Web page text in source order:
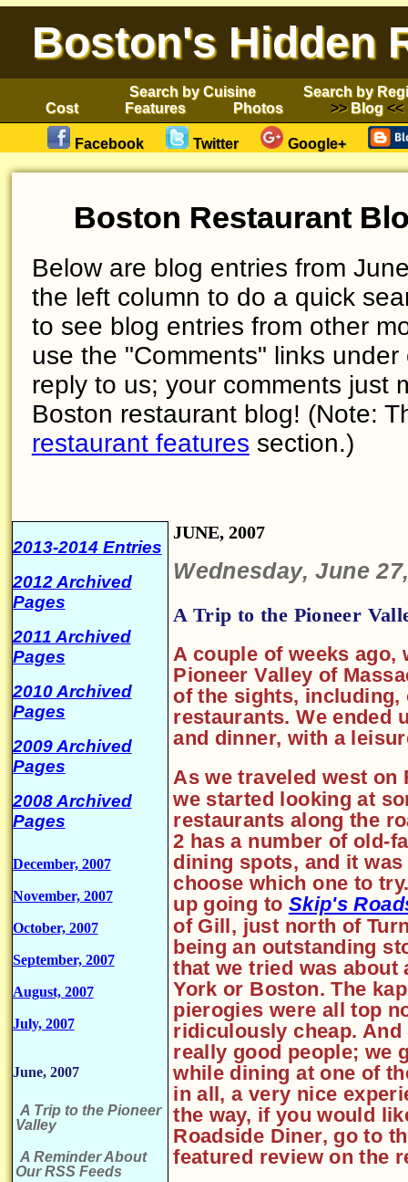
Boston's Hidden
Search by Cuisine
Search by
Cost
Features Photos Blog
Facebook Twitter Google+
Boston Restaurant
Below are blog entries from
the left column to do a quick
to see blog entries from other
use the "Comments" links
reply to us; your comments just
Boston restaurant blog! (Note:
restaurant features section.)
2013-2014 Entries
2012 Archived
Pages
2011 Archived
Pages
2010 Archived
Pages
2009 Archived
Pages
2008 Archived
Pages
December, 2007
November, 2007
October, 2007
September, 2007
August, 2007
July, 2007
June, 2007
A Trip to the Pioneer
Valley
A Reminder About
Our RSS Feeds
JUNE, 2007
Wednesday, June
A Trip to the Pioneer
A couple of weeks ago,
Pioneer Valley of
of the sights, including,
restaurants. We ended
and dinner, with a
As we traveled west on
we started looking at
restaurants along the
2 has a number of old-
dining spots, and it
choose which one to
up going to Skip's
of Gill, just north of
being an outstanding
that we tried was about
York or Boston. The
pierogies were all top
ridiculously cheap.
really good people; we
while dining at one of
in all, a very nice
the way, if you would
Roadside Diner, go to
featured review on the